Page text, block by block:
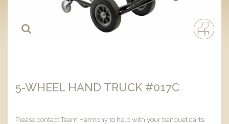
5-WHEEL HAND TRUCK #017C
Please contact Team Harmony to help with your banquet carts.